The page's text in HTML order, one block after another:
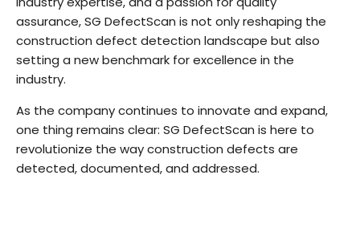
assurance, SG DefectScan is not only reshaping the
construction defect detection landscape but also
setting a new benchmark for excellence in the
industry.
As the company continues to innovate and expand,
one thing remains clear: SG DefectScan is here to
revolutionize the way construction defects are
detected, documented, and addressed.